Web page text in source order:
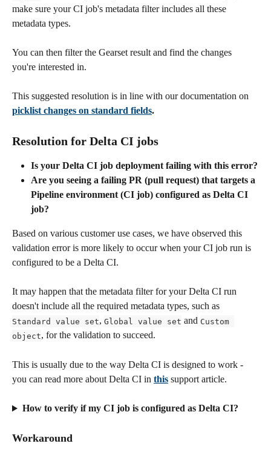
make sure your CI job's metadata filter includes all these
metadata types.
You can then filter the Gearset result and find the changes
you're interested in.
This suggested resolution is in line with our documentation on
picklist changes on standard fields.
Resolution for Delta CI jobs
Is your Delta CI job deployment failing with this error?
Are you seeing a failing PR (pull request) that targets a
Pipeline environment (CI job) configured as Delta CI
job?
Based on various customer use cases, we have observed this
validation error is more likely to occur when your CI job run is
configured to be a Delta CI.
It may happen that the metadata filter for your Delta CI run
doesn't include all the required metadata types, such as
Standard value set, Global value set and Custom
object, for the validation to succeed.
This is usually due to the way Delta CI is designed to work -
you can read more about Delta CI in this support article.
How to verify if my CI job is configured as Delta CI?
Workaround